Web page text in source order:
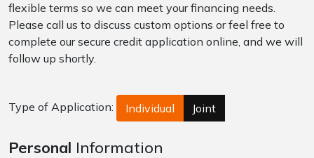
flexible terms so we can meet your financing needs.
Please call us to discuss custom options or feel free to
complete our secure credit application online, and we will
follow up shortly.
Type of Application: Individual Joint
Personal Information